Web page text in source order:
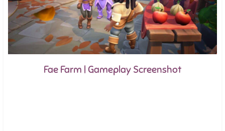
Fae Farm | Gameplay Screenshot